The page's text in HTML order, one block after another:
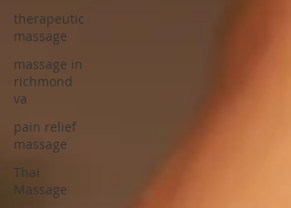
therapeutic
massage
massage in
richmond
va
pain relief
massage
Thai
Massage